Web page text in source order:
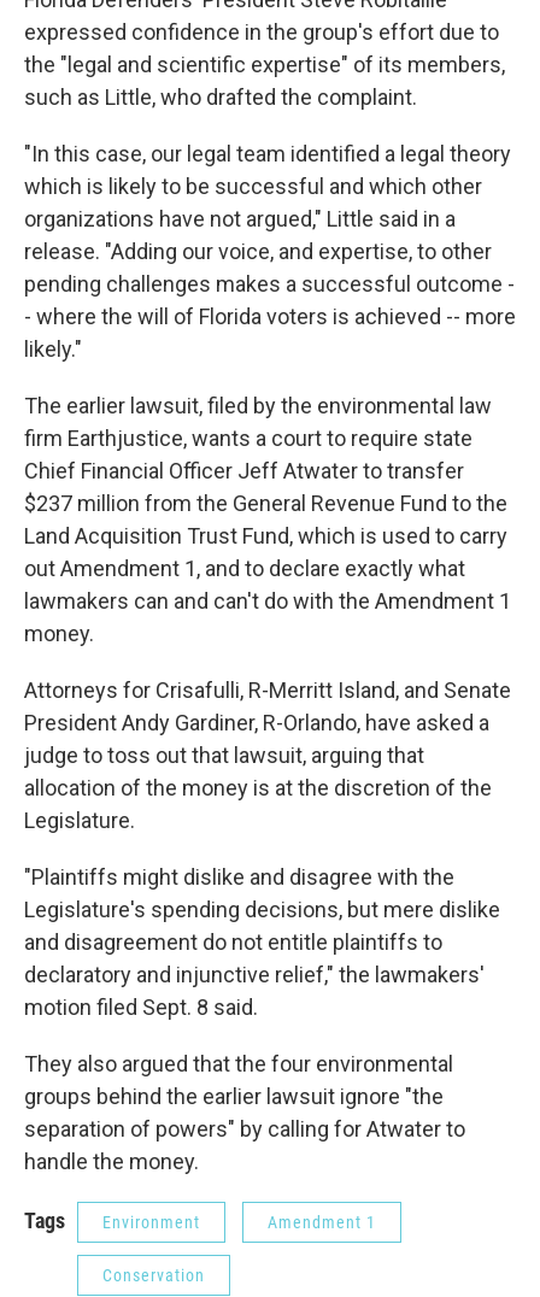
expressed confidence in the group's effort due to
the "legal and scientific expertise" of its members,
such as Little, who drafted the complaint.
"In this case, our legal team identified a legal theory
which is likely to be successful and which other
organizations have not argued," Little said in a
release. "Adding our voice, and expertise, to other
pending challenges makes a successful outcome -
- where the will of Florida voters is achieved -- more
likely."
The earlier lawsuit, filed by the environmental law
firm Earthjustice, wants a court to require state
Chief Financial Officer Jeff Atwater to transfer
$237 million from the General Revenue Fund to the
Land Acquisition Trust Fund, which is used to carry
out Amendment 1, and to declare exactly what
lawmakers can and can't do with the Amendment 1
money.
Attorneys for Crisafulli, R-Merritt Island, and Senate
President Andy Gardiner, R-Orlando, have asked a
judge to toss out that lawsuit, arguing that
allocation of the money is at the discretion of the
Legislature.
"Plaintiffs might dislike and disagree with the
Legislature's spending decisions, but mere dislike
and disagreement do not entitle plaintiffs to
declaratory and injunctive relief," the lawmakers'
motion filed Sept. 8 said.
They also argued that the four environmental
groups behind the earlier lawsuit ignore "the
separation of powers" by calling for Atwater to
handle the money.
Tags Environment Amendment 1
Conservation